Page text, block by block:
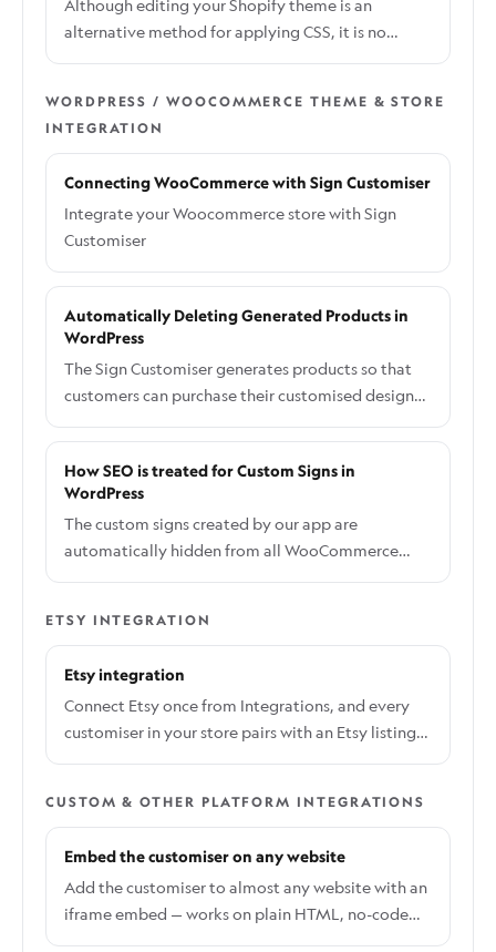
Although editing your Shopify theme is an
alternative method for applying CSS, it is no
longer the recommended approach. This method
but it may require reapplication after theme
updates. For the recommended approach to
How to Add Custom CSS the Right Way.
WORDPRESS / WOOCOMMERCE THEME & STORE
INTEGRATION
Connecting WooCommerce with Sign Customiser
Integrate your Woocommerce store with Sign
Customiser
Automatically Deleting Generated Products in
WordPress
The Sign Customiser generates products so that
customers can purchase their customised designs.
This step is essential and cannot be skipped.
However, we understand that having these auto-
generated products in your product list can
become overwhelming. This guide will show you
how to automatically delete these products using
the WP Bulk Delete Pro plugin. WP Bulk Delete is a
third-party tool and is not affiliated with Sign
How SEO is treated for Custom Signs in
WordPress
The custom signs created by our app are
automatically hidden from all WooCommerce
categories and product pages. They also contain a
These settings are applied automatically when a
action is required on your end.
ETSY INTEGRATION
Etsy integration
Connect Etsy once from Integrations, and every
customiser in your store pairs with an Etsy listing
through a Customiser Link.
CUSTOM & OTHER PLATFORM INTEGRATIONS
Embed the customiser on any website
Add the customiser to almost any website with an
iframe embed — works on plain HTML, no-code
site builders, and any platform with a custom code